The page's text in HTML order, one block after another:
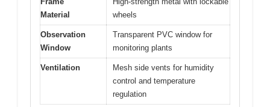
Material
wheels
Observation
Window
Transparent PVC window for
monitoring plants
Ventilation
Mesh side vents for humidity
control and temperature
regulation